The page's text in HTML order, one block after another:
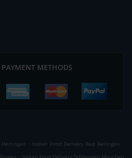
PAYMENT METHODS
. Indian Food Delivery Bad Bellingen .
.